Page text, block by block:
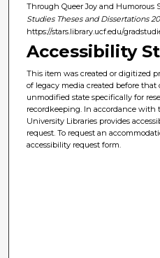
Through Queer Joy and Humorous
Studies Theses and Dissertations
https://stars.library.ucf.edu/
Accessibility
This item was created or digitized
of legacy media created before that
unmodified state specifically for
recordkeeping. In accordance with
University Libraries provides
request. To request an
accessibility request form.